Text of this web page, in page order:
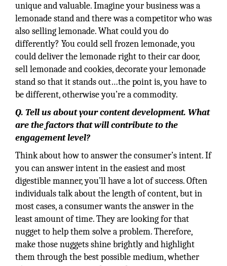
unique and valuable. Imagine your business was a
lemonade stand and there was a competitor who was
also selling lemonade. What could you do
differently? You could sell frozen lemonade, you
could deliver the lemonade right to their car door,
sell lemonade and cookies, decorate your lemonade
stand so that it stands out…the point is, you have to
be different, otherwise you’re a commodity.
Q. Tell us about your content development. What
are the factors that will contribute to the
engagement level?
Think about how to answer the consumer’s intent. If
you can answer intent in the easiest and most
digestible manner, you’ll have a lot of success. Often
individuals talk about the length of content, but in
most cases, a consumer wants the answer in the
least amount of time. They are looking for that
nugget to help them solve a problem. Therefore,
make those nuggets shine brightly and highlight
them through the best possible medium, whether